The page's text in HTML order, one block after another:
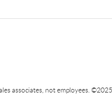
associates, not employees.